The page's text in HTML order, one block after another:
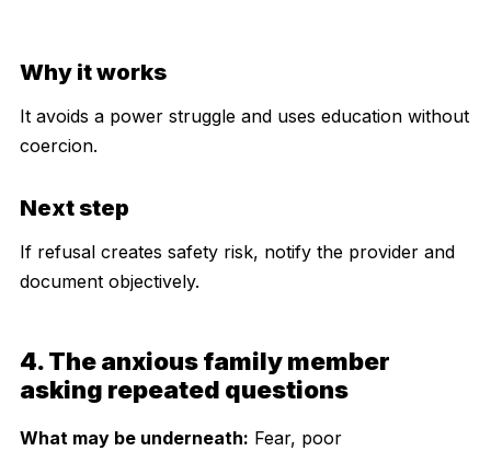
Why it works
It avoids a power struggle and uses education without
coercion.
Next step
If refusal creates safety risk, notify the provider and
document objectively.
4. The anxious family member
asking repeated questions
What may be underneath: Fear, poor